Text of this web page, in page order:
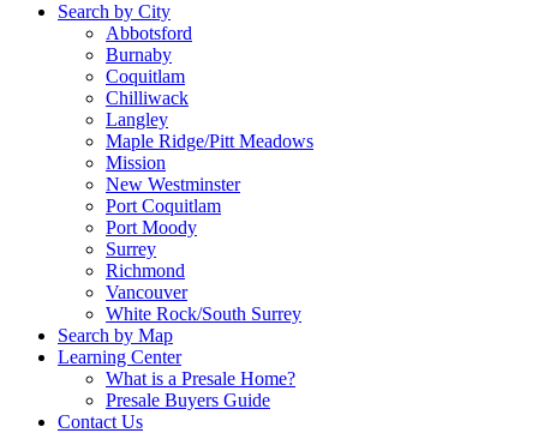
Search by City
Abbotsford
Burnaby
Coquitlam
Chilliwack
Langley
Maple Ridge/Pitt Meadows
Mission
New Westminster
Port Coquitlam
Port Moody
Surrey
Richmond
Vancouver
White Rock/South Surrey
Search by Map
Learning Center
What is a Presale Home?
Presale Buyers Guide
Contact Us